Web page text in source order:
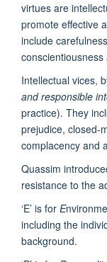
virtues are
promote effective
include
conscientiousness
Intellectual vices,
and responsible
practice). They
prejudice, closed-
complacency and
Quassim
resistance to the
‘E’ is for E
including the
background.